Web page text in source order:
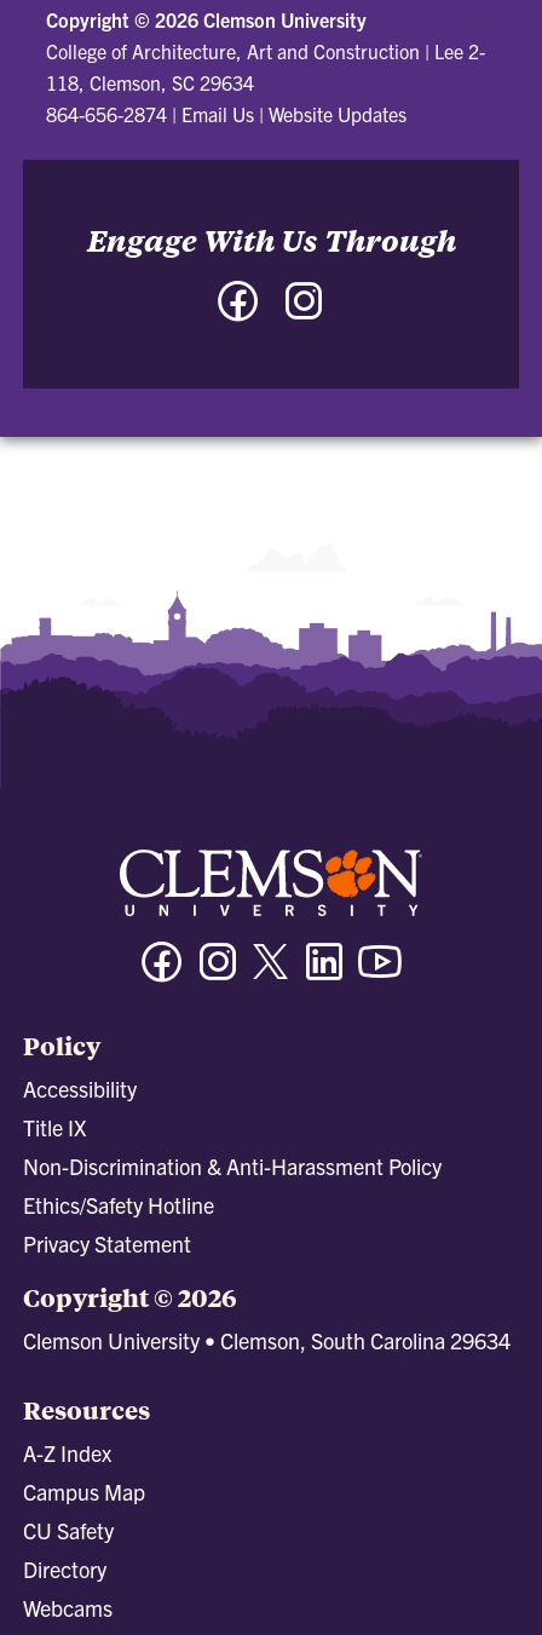
Copyright © 2026 Clemson University
College of Architecture, Art and Construction | Lee 2-
118, Clemson, SC 29634
864-656-2874 | Email Us |Website Updates
Engage With Us Through
Facebook
Art
Art
FacebookInstagramTwitter/XLinkedin
Policy
Accessibility
Title IX
Non-Discrimination & Anti-Harassment Policy
Ethics/Safety Hotline
Privacy Statement
Copyright © 2026
Clemson University • Clemson, South Carolina 29634
Resources
A-Z Index
Campus Map
CU Safety
Directory
Webcams